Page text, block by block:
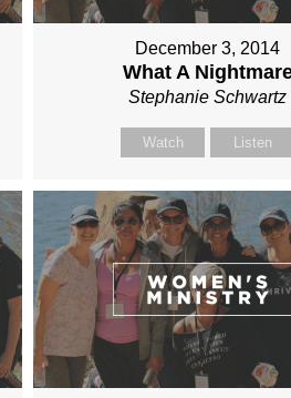
December 3, 2014
What A
Stephanie Schwartz
Watch Listen